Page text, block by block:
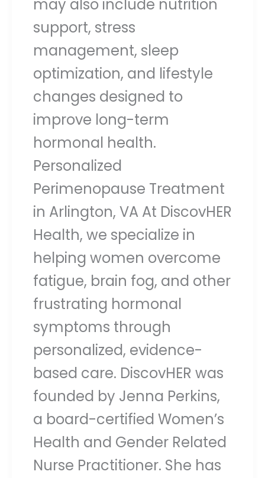
may also include nutrition
support, stress
management, sleep
optimization, and lifestyle
changes designed to
improve long-term
hormonal health.
Personalized
Perimenopause Treatment
in Arlington, VA At DiscovHER
Health, we specialize in
helping women overcome
fatigue, brain fog, and other
frustrating hormonal
symptoms through
personalized, evidence-
based care. DiscovHER was
founded by Jenna Perkins,
a board-certified Women’s
Health and Gender Related
Nurse Practitioner. She has